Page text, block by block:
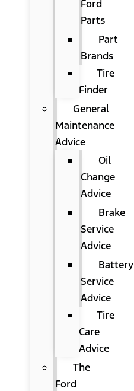
Ford
Parts
Part
Brands
Tire
Finder
General
Maintenance
Advice
Oil
Change
Advice
Brake
Service
Advice
Battery
Service
Advice
Tire
Care
Advice
The
Ford